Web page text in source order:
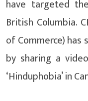
have targeted
British Columbia.
of Commerce)
by sharing a
‘Hinduphobia’ in